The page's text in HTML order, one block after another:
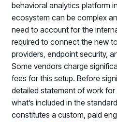
behavioral analytics platform
ecosystem can be complex
need to account for the
required to connect the new
providers, endpoint security,
Some vendors charge
fees for this setup. Before
detailed statement of work
what’s included in the
constitutes a custom, paid